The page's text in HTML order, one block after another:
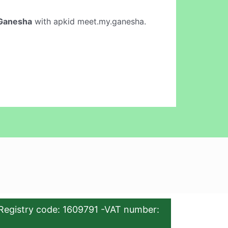
with apkid meet.my.ganesha.
code: 1609791 -VAT number: